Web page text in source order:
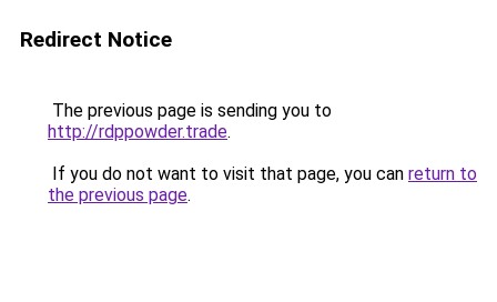
Redirect Notice
The previous page is sending you to
http://rdppowder.trade.
If you do not want to visit that page, you can return to
the previous page.